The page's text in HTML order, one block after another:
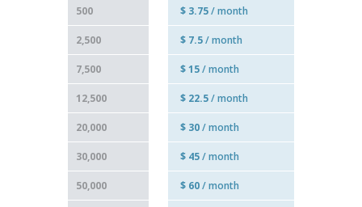
500
2,500
7,500
12,500
20,000
30,000
50,000
$ 3.75/ month
$ 7.5/ month
$ 15/ month
$ 22.5/ month
$ 30/ month
$ 45/ month
$ 60/ month